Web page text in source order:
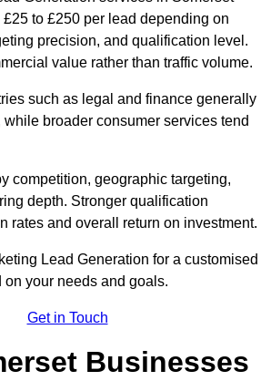
to £250 per lead depending on
precision, and qualification level.
value rather than traffic volume.
such as legal and finance generally
while broader consumer services tend
competition, geographic targeting,
depth. Stronger qualification
rates and overall return on investment.
Lead Generation for a customised
your needs and goals.
Get in Touch
Businesses